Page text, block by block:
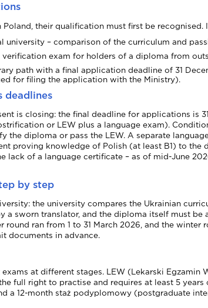
their qualification must first be recognised.
– comparison of the curriculum and
verification exam for holders of a diploma from
path with a final application deadline of 31
for filing the application with the Ministry).
deadlines
is closing: the final deadline for applications is
or LEW plus a language exam).
the diploma or pass the LEW. A separate
proving knowledge of Polish (at least B1) to the
lack of a language certificate – as of mid-June
by step
the university compares the Ukrainian
a sworn translator, and the diploma itself must
ran from 1 to 31 March 2026, and the
documents in advance.
exams at different stages. LEW (Lekarski
full right to practise and requires at least 5
a 12-month staż podyplomowy (postgraduate